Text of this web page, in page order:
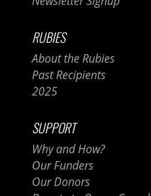
RUBIES
About the Rubies
Past Recipients
2025
SUPPORT
Why and How?
Our Funders
Our Donors